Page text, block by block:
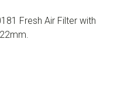
Fresh Air Filter with